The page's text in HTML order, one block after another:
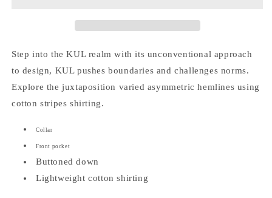
Step into the KUL realm with its unconventional approach
to design, KUL pushes boundaries and challenges norms.
Explore the juxtaposition varied asymmetric hemlines using
cotton stripes shirting.
Collar
Front pocket
Buttoned down
Lightweight cotton shirting